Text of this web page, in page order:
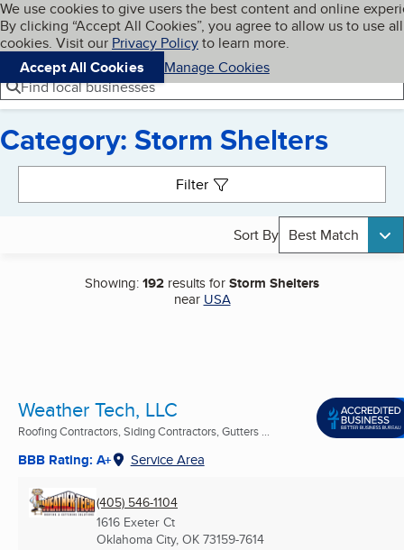
Skip to main content
Cookies on BBB.org
We use cookies to give users the best content and online
By clicking “Accept All Cookies”, you agree to allow us to use all
cookies. Visit our Privacy Policyto learn more.
Accept All Cookies
Manage Cookies
Navigation menu
Menu My BBB
Find local businesses
Category: Storm Shelters
Filter
Sort By Best Match
Showing:192 results forStorm Shelters
near USA
Weather Tech, LLC
Roofing Contractors, Siding Contractors, Gutters ...
BBB Rating: A+ Service Area
(405) 546-1104
1616 Exeter Ct
Oklahoma City, OK 73159-7614